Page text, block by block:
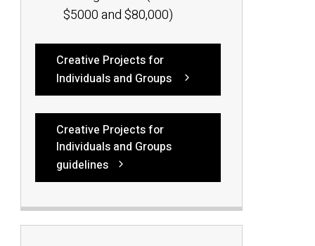
$5000 and $80,000)
Creative Projects for
Individuals and Groups
Creative Projects for
Individuals and Groups
guidelines